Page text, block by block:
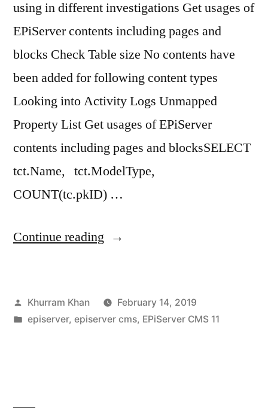
using in different investigations Get usages of
EPiServer contents including pages and
blocks Check Table size No contents have
been added for following content types
Looking into Activity Logs Unmapped
Property List Get usages of EPiServer
contents including pages and blocksSELECT
tct.Name, tct.ModelType,
COUNT(tc.pkID) …
Continue reading “EPiServer
Useful
Posted
by
Khurram Khan
February 14, 2019
Posted
episerver, episerver cms, EPiServer CMS 11